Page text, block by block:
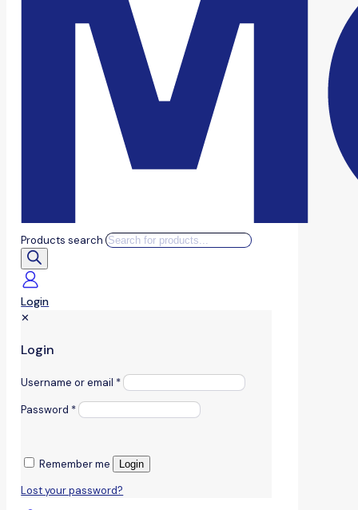
Products search
Login
✕
Login
Username or email *
Password *
Remember me Login
Lost your password?